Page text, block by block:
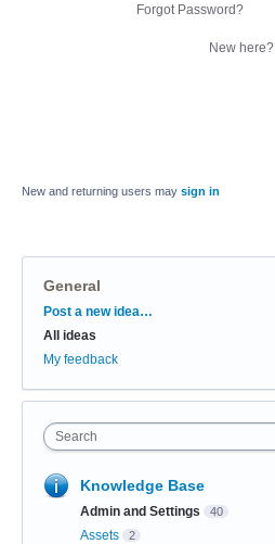
Forgot Password?
New here?
New and returning users may sign in
General
Categories
Post a new idea…
All ideas
My feedback
Search
Knowledge Base
Admin and Settings 40
Assets 2